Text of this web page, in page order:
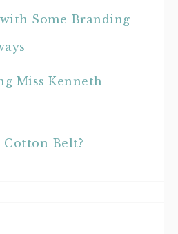
Some Branding
Miss Kenneth
Belt?